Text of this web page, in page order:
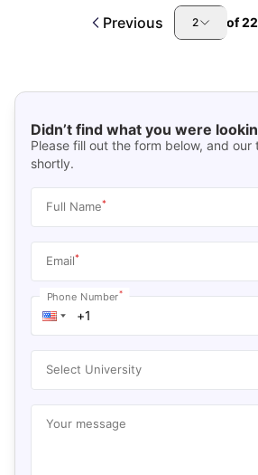
Previous 2 of22
Didn’t find what you were
Please fill out the form below, and our
shortly.
Full Name*
Email*
Phone Number*
Select University
Your message